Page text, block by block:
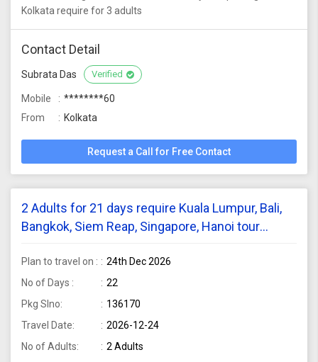
Kolkata require for 3 adults
Contact Detail
Subrata Das Verified
Mobile
********60
From
Kolkata
Request a Call for Free Contact
2 Adults for 21 days require Kuala Lumpur, Bali,
Bangkok, Siem Reap, Singapore, Hanoi tour
Plan to travel on :
24th Dec 2026
No of Days :
22
Pkg Slno:
136170
Travel Date:
2026-12-24
No of Adults:
2 Adults